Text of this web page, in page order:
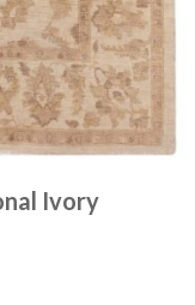
Ivory